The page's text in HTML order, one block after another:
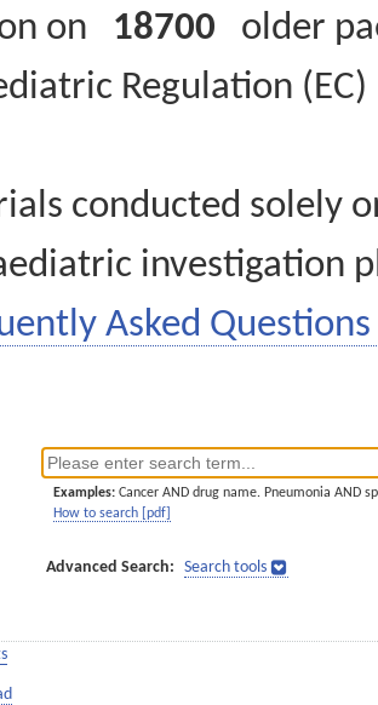
on 18700 older
Regulation
conducted solely
investigation
Asked Questions
Examples: Cancer AND drug name. Pneumonia AND
How to search [pdf]
Advanced Search: Search tools